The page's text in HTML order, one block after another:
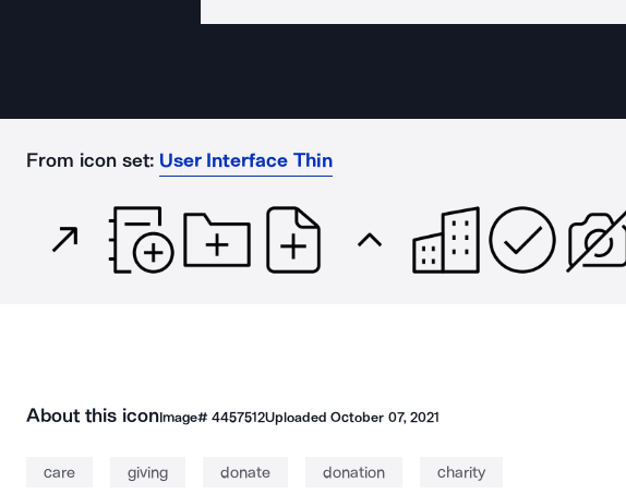
From icon set: User Interface Thin
About this iconImage# 4457512UploadedOctober 07, 2021
care giving donate donation charity